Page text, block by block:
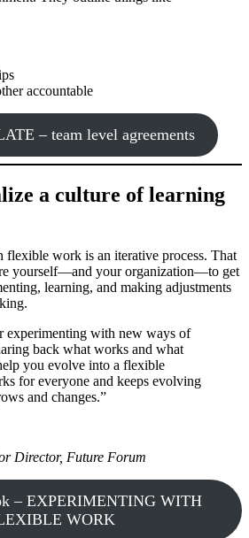
accountable
– team level agreements
a culture of learning
work is an iterative process. That
yourself—and your organization—to get
learning, and making adjustments
experimenting with new ways of
back what works and what
you evolve into a flexible
for everyone and keeps evolving
and changes.”
Director, Future Forum
– EXPERIMENTING WITH
WORK